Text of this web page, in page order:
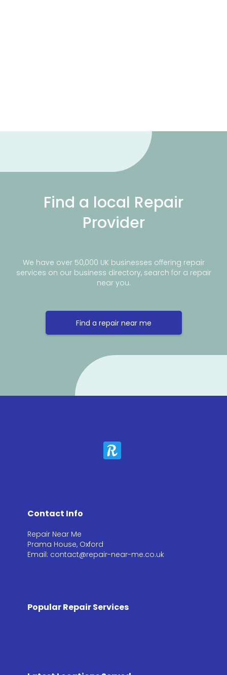
Find a local Repair
Provider
We have over 50,000 UK businesses offering repair
services on our business directory, search for a repair
near you.
Find a repair near me
Contact Info
Repair Near Me
Prama House, Oxford
Email: contact@repair-near-me.co.uk
Popular Repair Services